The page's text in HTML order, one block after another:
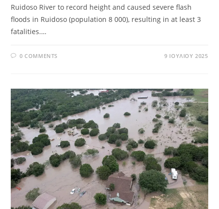
Ruidoso River to record height and caused severe flash
floods in Ruidoso (population 8 000), resulting in at least 3
fatalities.…
0 COMMENTS 9 ΙΟΥΛΊΟΥ 2025